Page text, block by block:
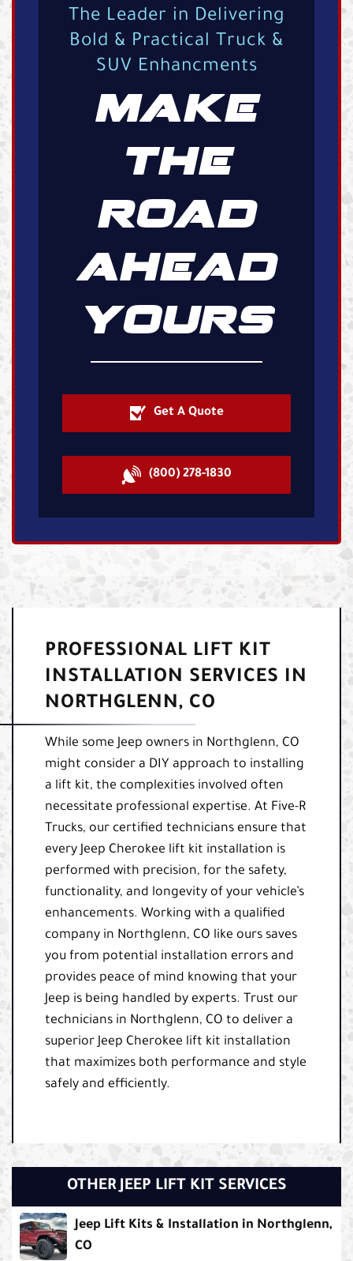
The Leader in Delivering
Bold & Practical Truck &
SUV Enhancments
MAKE
THE
ROAD
AHEAD
YOURS
Get A Quote
(800) 278-1830
PROFESSIONAL LIFT KIT
INSTALLATION SERVICES IN
NORTHGLENN, CO
While some Jeep owners in Northglenn, CO
might consider a DIY approach to installing
a lift kit, the complexities involved often
necessitate professional expertise. At Five-R
Trucks, our certified technicians ensure that
every Jeep Cherokee lift kit installation is
performed with precision, for the safety,
functionality, and longevity of your vehicle’s
enhancements. Working with a qualified
company in Northglenn, CO like ours saves
you from potential installation errors and
provides peace of mind knowing that your
Jeep is being handled by experts. Trust our
technicians in Northglenn, CO to deliver a
superior Jeep Cherokee lift kit installation
that maximizes both performance and style
safely and efficiently.
OTHER JEEP LIFT KIT SERVICES
Jeep Lift Kits & Installation in Northglenn,
CO